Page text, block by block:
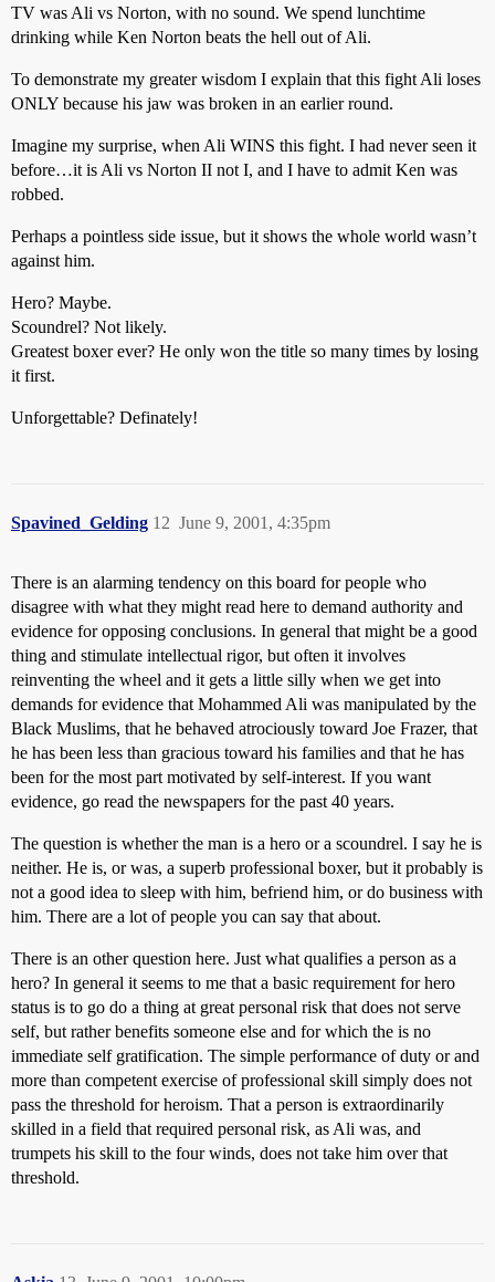
TV was Ali vs Norton, with no sound. We spend lunchtime
drinking while Ken Norton beats the hell out of Ali.
To demonstrate my greater wisdom I explain that this fight Ali loses
ONLY because his jaw was broken in an earlier round.
Imagine my surprise, when Ali WINS this fight. I had never seen it
before…it is Ali vs Norton II not I, and I have to admit Ken was
robbed.
Perhaps a pointless side issue, but it shows the whole world wasn’t
against him.
Hero? Maybe.
Scoundrel? Not likely.
Greatest boxer ever? He only won the title so many times by losing
it first.
Unforgettable? Definately!
Spavined_Gelding June 9, 2001, 4:35pm
12
There is an alarming tendency on this board for people who
disagree with what they might read here to demand authority and
evidence for opposing conclusions. In general that might be a good
thing and stimulate intellectual rigor, but often it involves
reinventing the wheel and it gets a little silly when we get into
demands for evidence that Mohammed Ali was manipulated by the
Black Muslims, that he behaved atrociously toward Joe Frazer, that
he has been less than gracious toward his families and that he has
been for the most part motivated by self-interest. If you want
evidence, go read the newspapers for the past 40 years.
The question is whether the man is a hero or a scoundrel. I say he is
neither. He is, or was, a superb professional boxer, but it probably is
not a good idea to sleep with him, befriend him, or do business with
him. There are a lot of people you can say that about.
There is an other question here. Just what qualifies a person as a
hero? In general it seems to me that a basic requirement for hero
status is to go do a thing at great personal risk that does not serve
self, but rather benefits someone else and for which the is no
immediate self gratification. The simple performance of duty or and
more than competent exercise of professional skill simply does not
pass the threshold for heroism. That a person is extraordinarily
skilled in a field that required personal risk, as Ali was, and
trumpets his skill to the four winds, does not take him over that
threshold.